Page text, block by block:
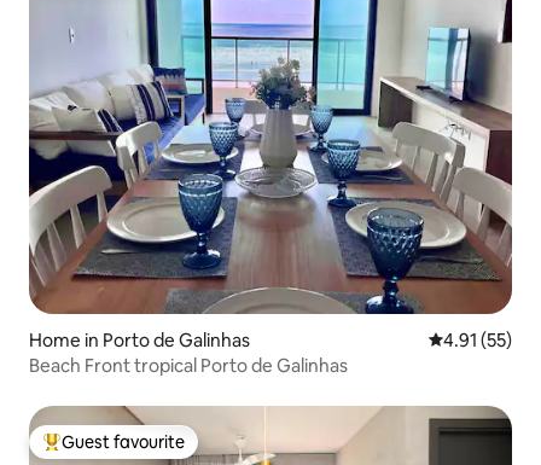
Home in Porto de Galinhas 4.91 out of 5
4.91 (55)
Beach Front tropical Porto de Galinhas
Top guest favourite
Guest favourite